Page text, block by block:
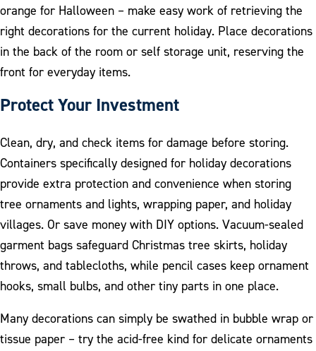
orange for Halloween – make easy work of retrieving the
right decorations for the current holiday. Place decorations
in the back of the room or self storage unit, reserving the
front for everyday items.
Protect Your Investment
Clean, dry, and check items for damage before storing.
Containers specifically designed for holiday decorations
provide extra protection and convenience when storing
tree ornaments and lights, wrapping paper, and holiday
villages. Or save money with DIY options. Vacuum-sealed
garment bags safeguard Christmas tree skirts, holiday
throws, and tablecloths, while pencil cases keep ornament
hooks, small bulbs, and other tiny parts in one place.
Many decorations can simply be swathed in bubble wrap or
tissue paper – try the acid-free kind for delicate ornaments